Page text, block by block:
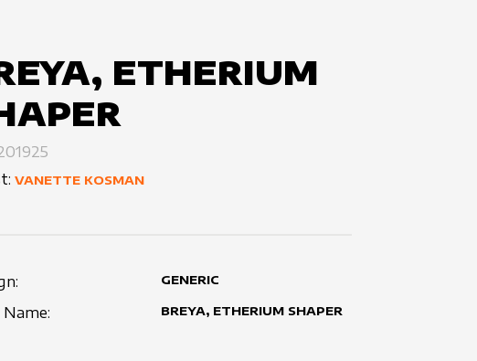
ETHERIUM
VANETTE KOSMAN
GENERIC
Name: BREYA, ETHERIUM SHAPER